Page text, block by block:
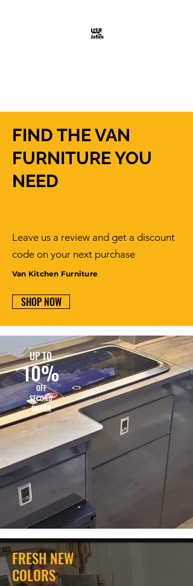
FIND THE VAN
FURNITURE YOU
NEED
Leave us a review and get a discount
code on your next purchase
Van Kitchen Furniture
SHOP NOW
UP TO
10%
OFF
SECOND
ORDER
FRESH NEW
COLORS